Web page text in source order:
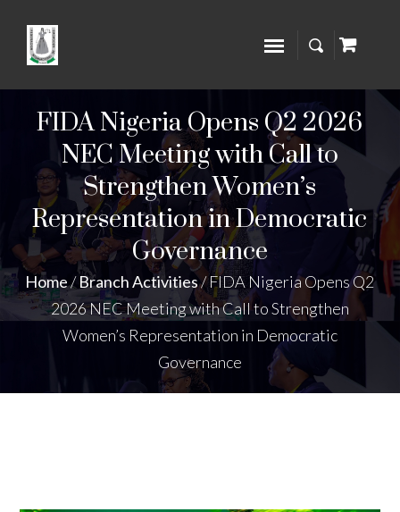
FIDA Nigeria Opens Q2 2026
NEC Meeting with Call to
Strengthen Women’s
Representation in Democratic
Governance
Home/Branch Activities/FIDA Nigeria Opens Q2
2026 NEC Meeting with Call to Strengthen
Women’s Representation in Democratic
Governance